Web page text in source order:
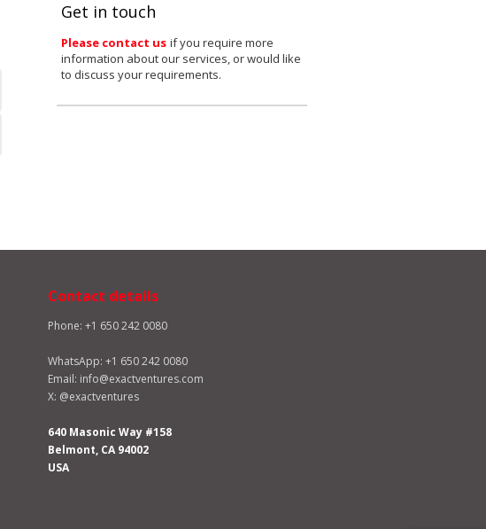
Get in touch
Please contact us if you require more
information about our services, or would like
to discuss your requirements.
Contact details
Phone: +1 650 242 0080
WhatsApp: +1 650 242 0080
Email: info@exactventures.com
X: @exactventures
640 Masonic Way #158
Belmont, CA 94002
USA